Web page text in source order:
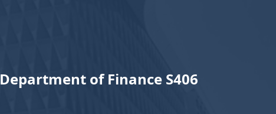
Department of Finance S406